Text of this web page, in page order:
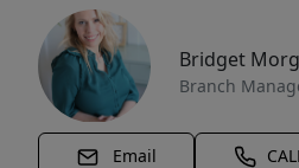
Bridget
Branch
Email